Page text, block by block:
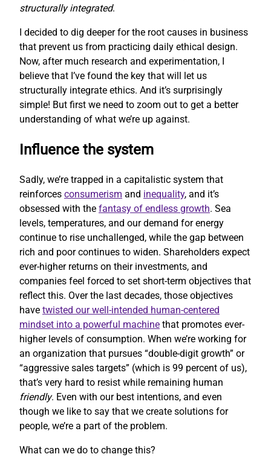
structurally integrated.
I decided to dig deeper for the root causes in business
that prevent us from practicing daily ethical design.
Now, after much research and experimentation, I
believe that I’ve found the key that will let us
structurally integrate ethics. And it’s surprisingly
simple! But first we need to zoom out to get a better
understanding of what we’re up against.
Influence the system
Sadly, we’re trapped in a capitalistic system that
reinforces consumerism and inequality, and it’s
obsessed with the fantasy of endless growth. Sea
levels, temperatures, and our demand for energy
continue to rise unchallenged, while the gap between
rich and poor continues to widen. Shareholders expect
ever-higher returns on their investments, and
companies feel forced to set short-term objectives that
reflect this. Over the last decades, those objectives
have twisted our well-intended human-centered
mindset into a powerful machine that promotes ever-
higher levels of consumption. When we’re working for
an organization that pursues “double-digit growth” or
“aggressive sales targets” (which is 99 percent of us),
that’s very hard to resist while remaining human
friendly. Even with our best intentions, and even
though we like to say that we create solutions for
people, we’re a part of the problem.
What can we do to change this?